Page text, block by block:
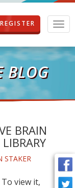
T
o
g
g
i
o
n
REGISTER
BLOG
BRAIN
STAKER
view it,